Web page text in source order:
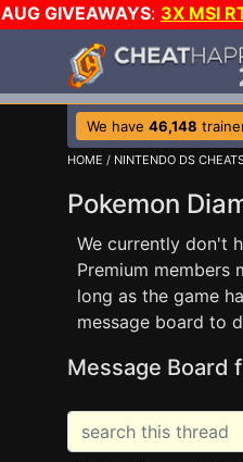
AUG GIVEAWAYS: 3X MSI
We have 46,148
HOME / NINTENDO DS
Pokemon
We currently don't
Premium members
long as the game
message board to
Message Board